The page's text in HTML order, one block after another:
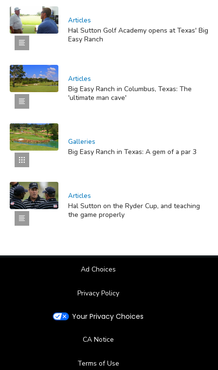
Articles
Hal Sutton Golf Academy opens at Texas' Big
Easy Ranch
Articles
Big Easy Ranch in Columbus, Texas: The
'ultimate man cave'
Galleries
Big Easy Ranch in Texas: A gem of a par 3
Articles
Hal Sutton on the Ryder Cup, and teaching
the game properly
Ad Choices
Privacy Policy
Your Privacy Choices
CA Notice
Terms of Use